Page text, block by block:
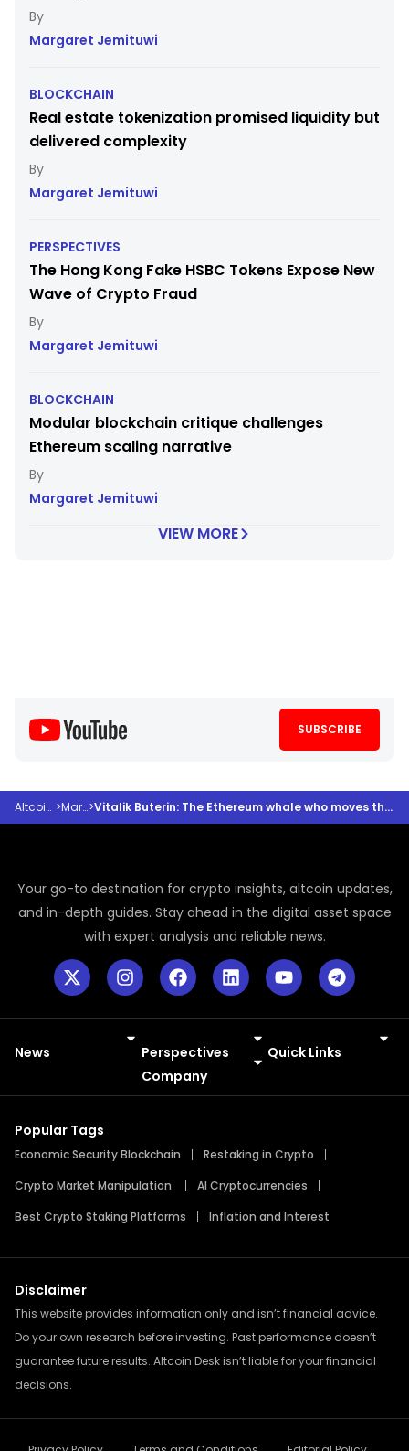
Margaret Jemituwi
BLOCKCHAIN
Real estate tokenization promised liquidity but
delivered complexity
Margaret Jemituwi
PERSPECTIVES
The Hong Kong Fake HSBC Tokens Expose New
Wave of Crypto Fraud
Margaret Jemituwi
BLOCKCHAIN
Modular blockchain critique challenges
Ethereum scaling narrative
Margaret Jemituwi
VIEW MORE
SUBSCRIBE
Altcoindesk > Markets> Vitalik Buterin: The Ethereum whale who moves the crypto market without trying
Your go-to destination for crypto insights, altcoin updates,
and in-depth guides. Stay ahead in the digital asset space
with expert analysis and reliable news.
News
Perspectives
Company
Quick Links
Popular Tags
Economic Security Blockchain
Restaking in Crypto
Crypto Market Manipulation
AI Cryptocurrencies
Best Crypto Staking Platforms
Inflation and Interest
Disclaimer
This website provides information only and isn’t financial advice.
Do your own research before investing. Past performance doesn’t
guarantee future results. Altcoin Desk isn’t liable for your financial
decisions.